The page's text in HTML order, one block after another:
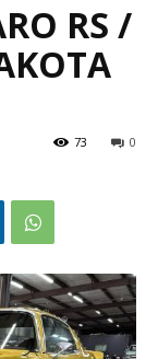
RS /
0
73